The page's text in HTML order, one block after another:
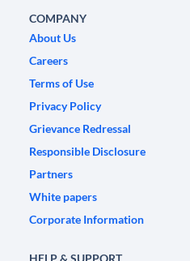
COMPANY
About Us
Careers
Terms of Use
Privacy Policy
Grievance Redressal
Responsible Disclosure
Partners
White papers
Corporate Information
HELP & SUPPORT